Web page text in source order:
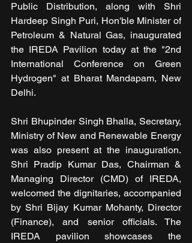
Public Distribution, along with Shri
Hardeep Singh Puri, Hon'ble Minister of
Petroleum & Natural Gas, inaugurated
the IREDA Pavilion today at the "2nd
International Conference on Green
Hydrogen" at Bharat Mandapam, New
Delhi.
Shri Bhupinder Singh Bhalla, Secretary,
Ministry of New and Renewable Energy
was also present at the inauguration.
Shri Pradip Kumar Das, Chairman &
Managing Director (CMD) of IREDA,
welcomed the dignitaries, accompanied
by Shri Bijay Kumar Mohanty, Director
(Finance), and senior officials. The
IREDA pavilion showcases the